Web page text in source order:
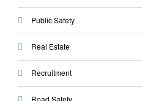
Public Safety
Real Estate
Recruitment
Road Safety